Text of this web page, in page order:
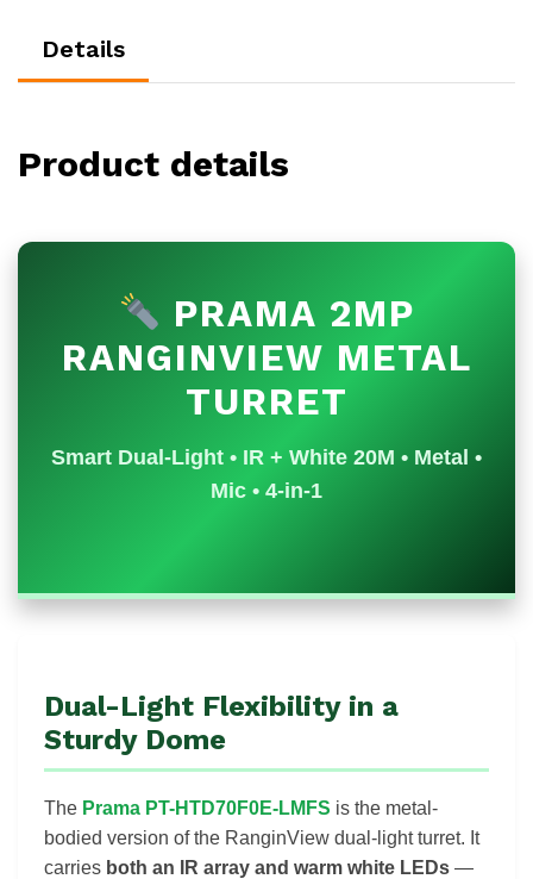
Details
Product details
PRAMA 2MP
RANGINVIEW METAL
TURRET
Smart Dual-Light • IR + White 20M • Metal •
Mic • 4-in-1
Dual-Light Flexibility in a
Sturdy Dome
The Prama PT-HTD70F0E-LMFS is the metal-
bodied version of the RanginView dual-light turret. It
carries both an IR array and warm white LEDs —